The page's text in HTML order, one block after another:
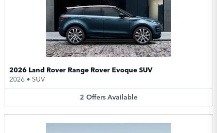
2026 Land Rover Range Rover Evoque SUV
2026 • SUV
2 Offers Available